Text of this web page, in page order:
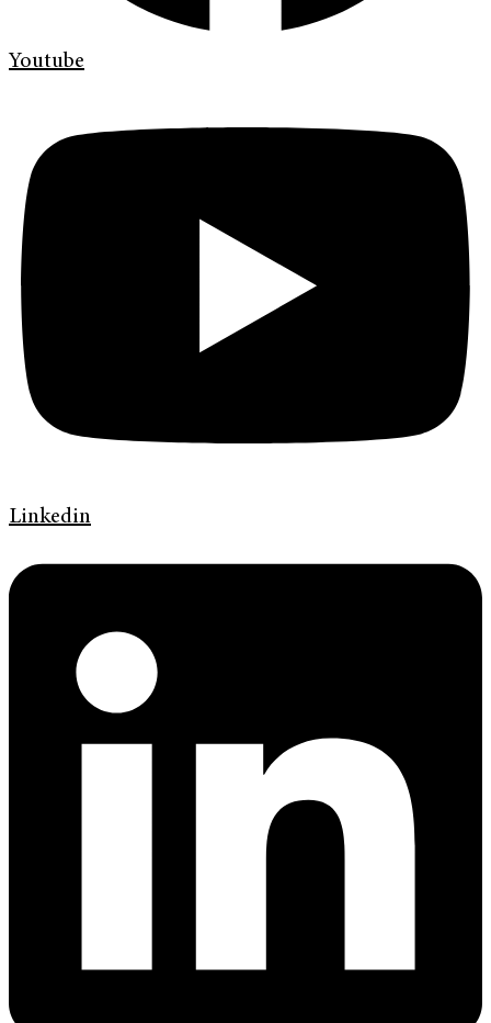
Youtube
Linkedin